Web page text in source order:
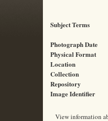
Subject Terms
Photograph Date
Physical Format
Location
Collection
Repository
Image Identifier
View information